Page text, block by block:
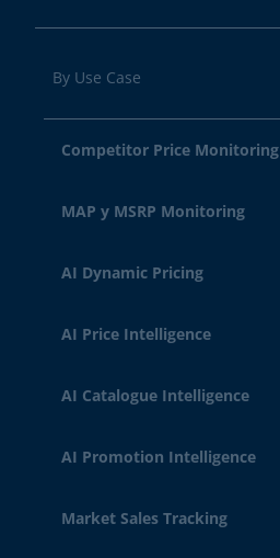
By Use Case
Competitor Price Monitoring
MAP y MSRP Monitoring
AI Dynamic Pricing
AI Price Intelligence
AI Catalogue Intelligence
AI Promotion Intelligence
Market Sales Tracking